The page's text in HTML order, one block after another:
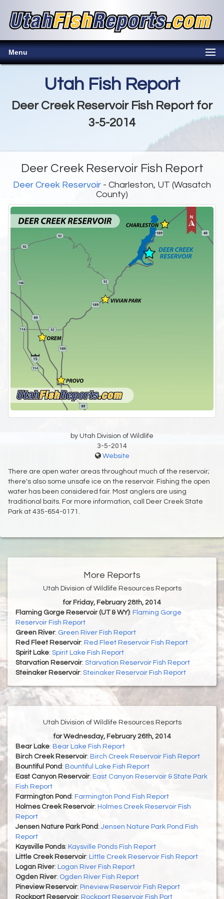
Menu
Utah Fish Report
Deer Creek Reservoir Fish Report for
3-5-2014
Deer Creek Reservoir Fish Report
Deer Creek Reservoir - Charleston, UT (Wasatch
County)
by Utah Division of Wildlife
3-5-2014
Website
There are open water areas throughout much of the reservoir;
there's also some unsafe ice on the reservoir. Fishing the open
water has been considered fair. Most anglers are using
traditional baits. For more information, call Deer Creek State
Park at 435-654-0171.
More Reports
Utah Division of Wildlife Resources Reports
for Friday, February 28th, 2014
Flaming Gorge Reservoir (UT & WY): Flaming Gorge
Reservoir Fish Report
Green River: Green River Fish Report
Red Fleet Reservoir: Red Fleet Reservoir Fish Report
Spirit Lake: Spirit Lake Fish Report
Starvation Reservoir: Starvation Reservoir Fish Report
Steinaker Reservoir: Steinaker Reservoir Fish Report
Utah Division of Wildlife Resources Reports
for Wednesday, February 26th, 2014
Bear Lake: Bear Lake Fish Report
Birch Creek Reservoir: Birch Creek Reservoir Fish Report
Bountiful Pond : Bountiful Lake Fish Report
East Canyon Reservoir: East Canyon Reservoir & State Park
Fish Report
Farmington Pond: Farmington Pond Fish Report
Holmes Creek Reservoir: Holmes Creek Reservoir Fish
Report
Jensen Nature Park Pond : Jensen Nature Park Pond Fish
Report
Kaysville Ponds: Kaysville Ponds Fish Report
Little Creek Reservoir: Little Creek Reservoir Fish Report
Logan River: Logan River Fish Report
Ogden River: Ogden River Fish Report
Pineview Reservoir: Pineview Reservoir Fish Report
Rockport Reservoir: Rockport Reservoir Fish Port